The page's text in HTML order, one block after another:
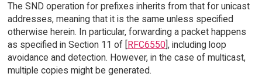
The SND operation for prefixes inherits from that for unicast
addresses, meaning that it is the same unless specified
otherwise herein. In particular, forwarding a packet happens
as specified in Section 11 of [RFC6550], including loop
avoidance and detection. However, in the case of multicast,
multiple copies might be generated.